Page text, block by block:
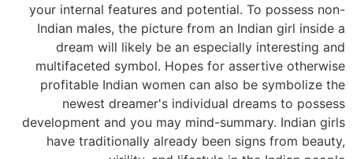
your internal features and potential. To possess non-
Indian males, the picture from an Indian girl inside a
dream will likely be an especially interesting and
multifaceted symbol. Hopes for assertive otherwise
profitable Indian women can also be symbolize the
newest dreamer's individual dreams to possess
development and you may mind-summary. Indian girls
have traditionally already been signs from beauty,